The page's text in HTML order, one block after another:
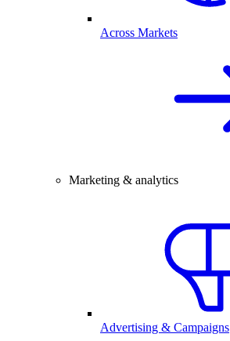
Across Markets
Marketing & analytics
Advertising & Campaigns